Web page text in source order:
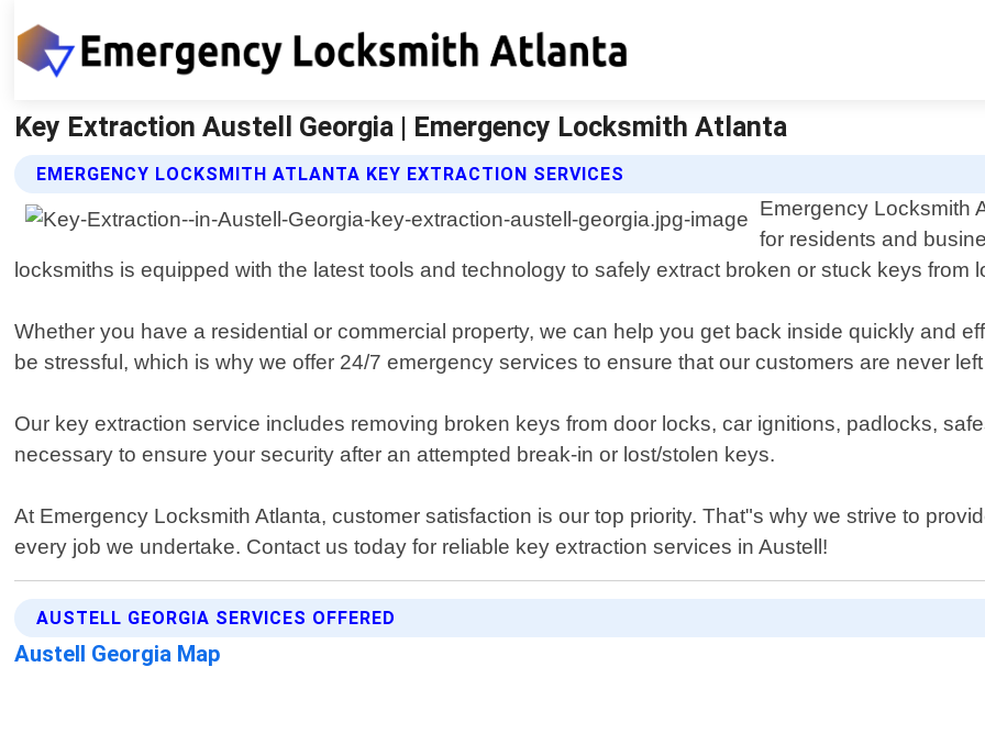
Key Extraction Austell Georgia | Emergency Locksmith Atlanta
EMERGENCY LOCKSMITH ATLANTA KEY EXTRACTION SERVICES
Emergency Locksmith
for residents and
locksmiths is equipped with the latest tools and technology to safely extract broken or stuck keys from
Whether you have a residential or commercial property, we can help you get back inside quickly and
be stressful, which is why we offer 24/7 emergency services to ensure that our customers are never
Our key extraction service includes removing broken keys from door locks, car ignitions, padlocks,
necessary to ensure your security after an attempted break-in or lost/stolen keys.
At Emergency Locksmith Atlanta, customer satisfaction is our top priority. That"s why we strive to
every job we undertake. Contact us today for reliable key extraction services in Austell!
AUSTELL GEORGIA SERVICES OFFERED
Austell Georgia Map